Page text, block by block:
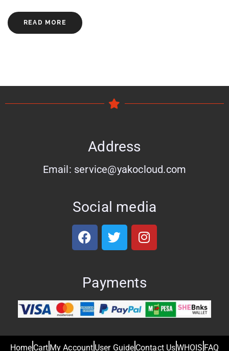
READ MORE
Address
Email: service@yakocloud.com
Social media
Payments
Home Cart My Account User Guide Contact UsWHOIS FAQ